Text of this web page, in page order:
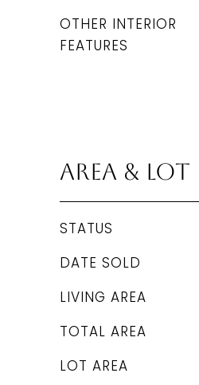
OTHER INTERIOR
FEATURES
Area & Lot
STATUS
DATE SOLD
LIVING AREA
TOTAL AREA
LOT AREA